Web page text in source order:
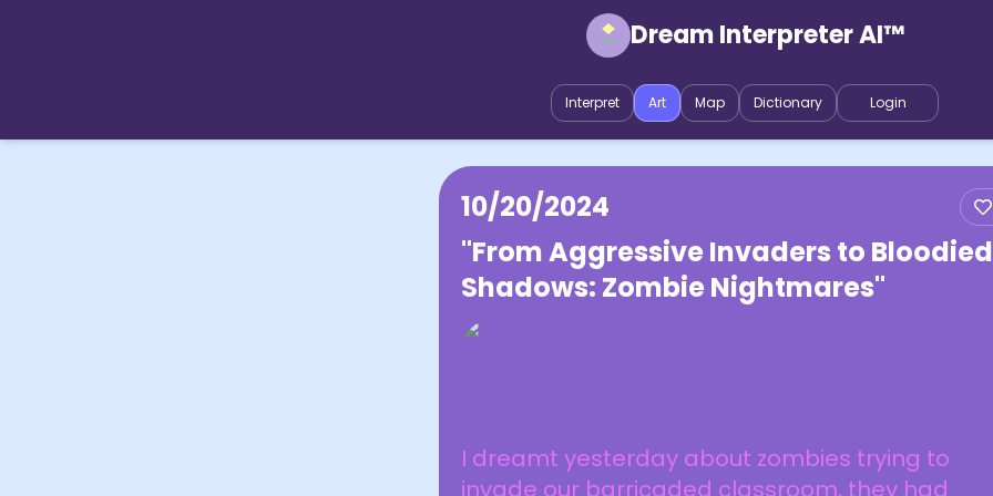
Dream Interpreter AI™
Interpret Art Map Dictionary Login
10/20/2024
"From Aggressive Invaders to Bloodied
Shadows: Zombie Nightmares"
I dreamt yesterday about zombies trying to
invade our barricaded classroom, they had